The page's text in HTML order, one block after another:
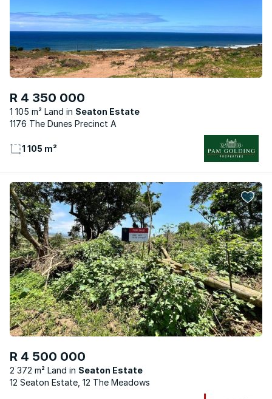
R 4 350 000
1 105 m² Land
Seaton Estate
1176 The Dunes Precinct A
1 105 m²
R 4 500 000
2 372 m² Land
Seaton Estate
12 Seaton Estate, 12 The Meadows